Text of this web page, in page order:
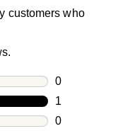
customers who
0
0 reviews
1
1 review
0